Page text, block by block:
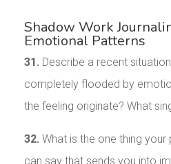
Shadow Work
Emotional Patterns
31. Describe a recent
completely flooded by
the feeling originate? What
32. What is the one thing your
can say that sends you into